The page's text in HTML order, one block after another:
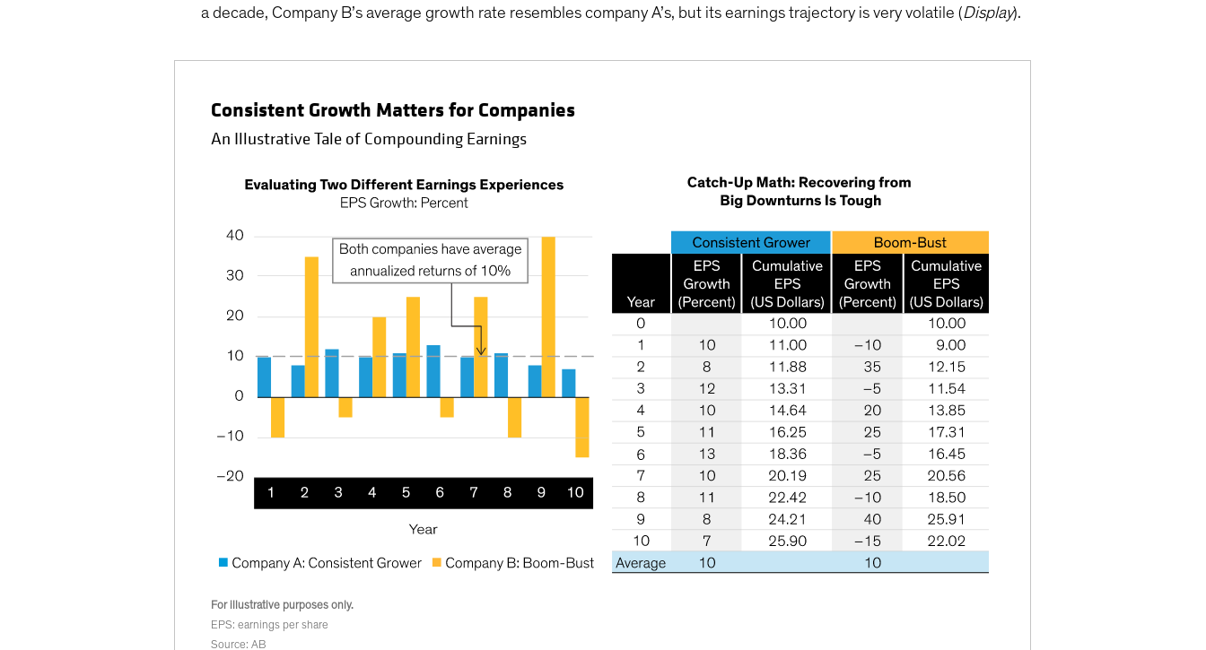
a decade, Company B’s average growth rate resembles company A’s, but its earnings trajectory is very volatile (Display).
Consistent Growth Matters for Companies
An Illustrative Tale of Compounding Earnings
For illustrative purposes only.
EPS: earnings per share
Source: AB